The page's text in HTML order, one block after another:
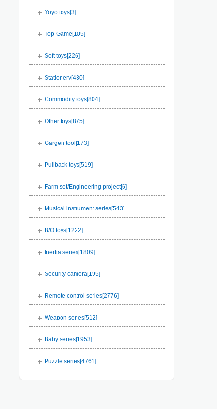
Yoyo toys[3]
Top-Game[105]
Soft toys[226]
Stationery[430]
Commodity toys[804]
Other toys[875]
Gargen tool[173]
Pullback toys[519]
Farm set/Engineering project[6]
Musical instrument series[543]
B/O toys[1222]
Inertia series[1809]
Security camera[195]
Remote control series[2776]
Weapon series[512]
Baby series[1953]
Puzzle series[4761 ]